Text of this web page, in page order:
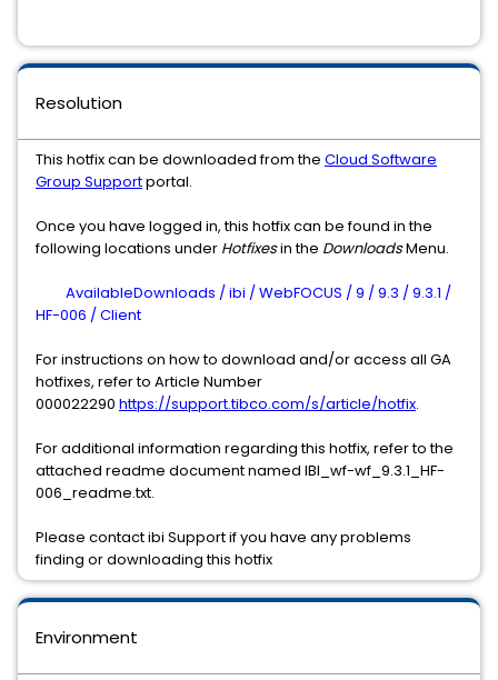
Environment
Resolution
This hotfix can be downloaded from the Cloud Software
Group Supportportal.
Once you have logged in, this hotfix can be found in the
following locations under Hotfixesin the DownloadsMenu.
AvailableDownloads / ibi / WebFOCUS / 9 / 9.3 / 9.3.1 /
HF-006 / Client
For instructions on how to download and/or access all GA
hotfixes, refer to Article Number
000022290 https://support.tibco.com/s/article/hotfix.
For additional information regarding this hotfix, refer to the
attached readme document named IBI_wf-wf_9.3.1_HF-
006_readme.txt.
Please contact ibi Support if you have any problems
finding or downloading this hotfix